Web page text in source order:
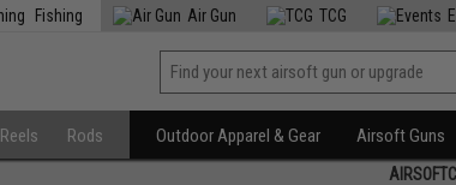
Fishing Air Gun TCG
Reels Rods Outdoor Apparel & Gear Airsoft Guns